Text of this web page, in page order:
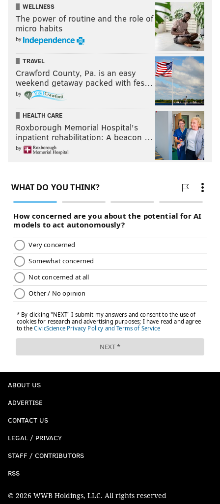
WELLNESS
The power of routine and the role of
micro habits
by
TRAVEL
Crawford County, Pa. is an easy
weekend getaway packed with fes…
by
HEALTH CARE
Roxborough Memorial Hospital's
inpatient rehabilitation: A beacon …
by
ABOUT US
ADVERTISE
CONTACT US
LEGAL / PRIVACY
STAFF / CONTRIBUTORS
RSS
© 2026 WWB Holdings, LLC. All rights reserved